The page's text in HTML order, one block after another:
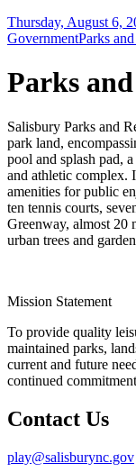
Thursday, August 6,
GovernmentParks
Parks
Salisbury Parks and
park land,
pool and splash pad,
and athletic complex.
amenities for public
ten tennis courts,
Greenway, almost 20
urban trees and
Mission Statement
To provide quality
maintained parks,
current and future
continued
Contact Us
play@salisburync.gov